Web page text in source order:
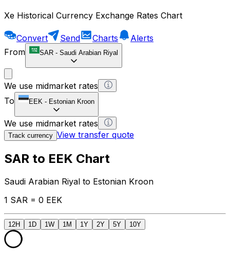
Xe Historical Currency Exchange Rates Chart
Convert Send Charts
Alerts
From
SAR - Saudi Arabian Riyal
We use midmarket rates
To
EEK - Estonian Kroon
We use midmarket rates
Track currency View transfer quote
SAR to EEK Chart
Saudi Arabian Riyal to Estonian Kroon
1 SAR = 0 EEK
12H 1D 1W 1M 1Y 2Y 5Y 10Y